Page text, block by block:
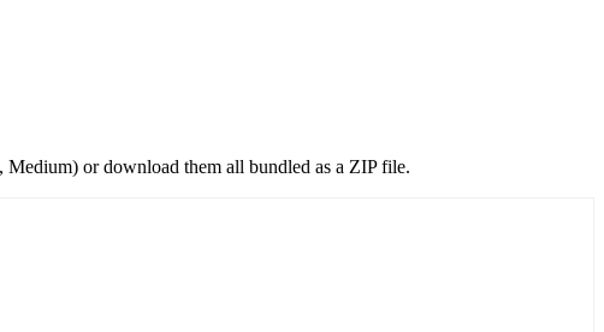
or download them all bundled as a ZIP file.